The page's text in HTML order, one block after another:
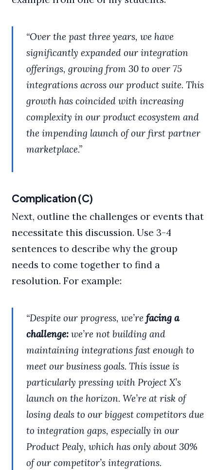
“Over the past three years, we have
significantly expanded our integration
offerings, growing from 30 to over 75
integrations across our product suite. This
growth has coincided with increasing
complexity in our product ecosystem and
the impending launch of our first partner
marketplace.”
Complication (C)
Next, outline the challenges or events that
necessitate this discussion. Use 3-4
sentences to describe why the group
needs to come together to find a
resolution. For example:
“Despite our progress, we’re facing a
challenge:we’re not building and
maintaining integrations fast enough to
meet our business goals. This issue is
particularly pressing with Project X’s
launch on the horizon. We’re at risk of
losing deals to our biggest competitors due
to integration gaps, especially in our
Product Pealy, which has only about 30%
of our competitor’s integrations.